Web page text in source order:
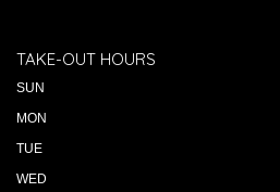
TAKE-OUT HOURS
SUN
MON
TUE
WED